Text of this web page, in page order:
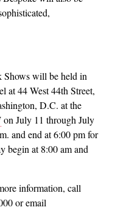
Shows will be held in
at 44 West 44th Street,
D.C. at the
on July 11 through July
and end at 6:00 pm for
begin at 8:00 am and
information, call
or email